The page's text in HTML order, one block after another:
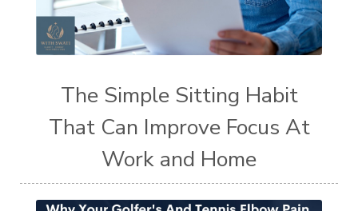
The Simple Sitting Habit
That Can Improve Focus At
Work and Home